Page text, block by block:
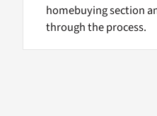
homebuying section
through the process.